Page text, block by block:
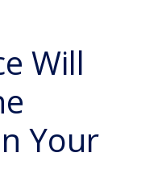
Will
Your